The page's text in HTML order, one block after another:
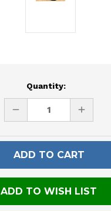
Quantity:
DECREASE
UNDEFINED
ADD TO WISH LIST